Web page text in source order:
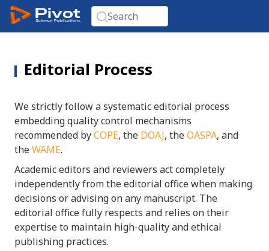
Editorial Process
We strictly follow a systematic editorial process
embedding quality control mechanisms
recommended byCOPE, the DOAJ, theOASPA, and
theWAME.
Academic editors and reviewers act completely
independently from the editorial office when making
decisions or advising on any manuscript. The
editorial office fully respects and relies on their
expertise to maintain high-quality and ethical
publishing practices.